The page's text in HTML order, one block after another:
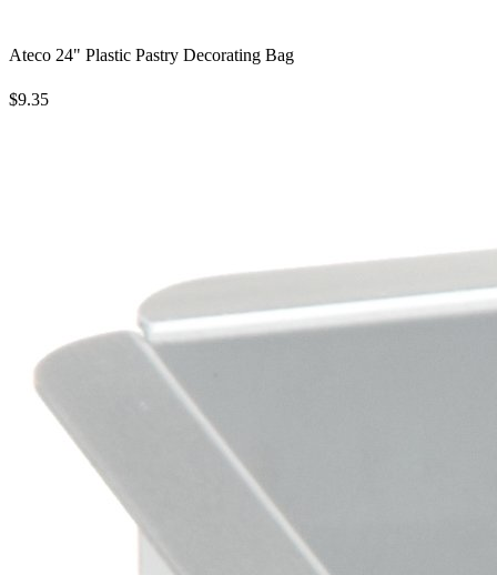
Ateco 24" Plastic Pastry Decorating Bag
$9.35